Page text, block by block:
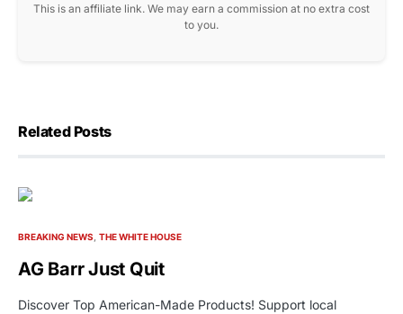
This is an affiliate link. We may earn a commission at no extra cost
to you.
Related Posts
BREAKING NEWS THE WHITE HOUSE
AG Barr Just Quit
Discover Top American-Made Products! Support local